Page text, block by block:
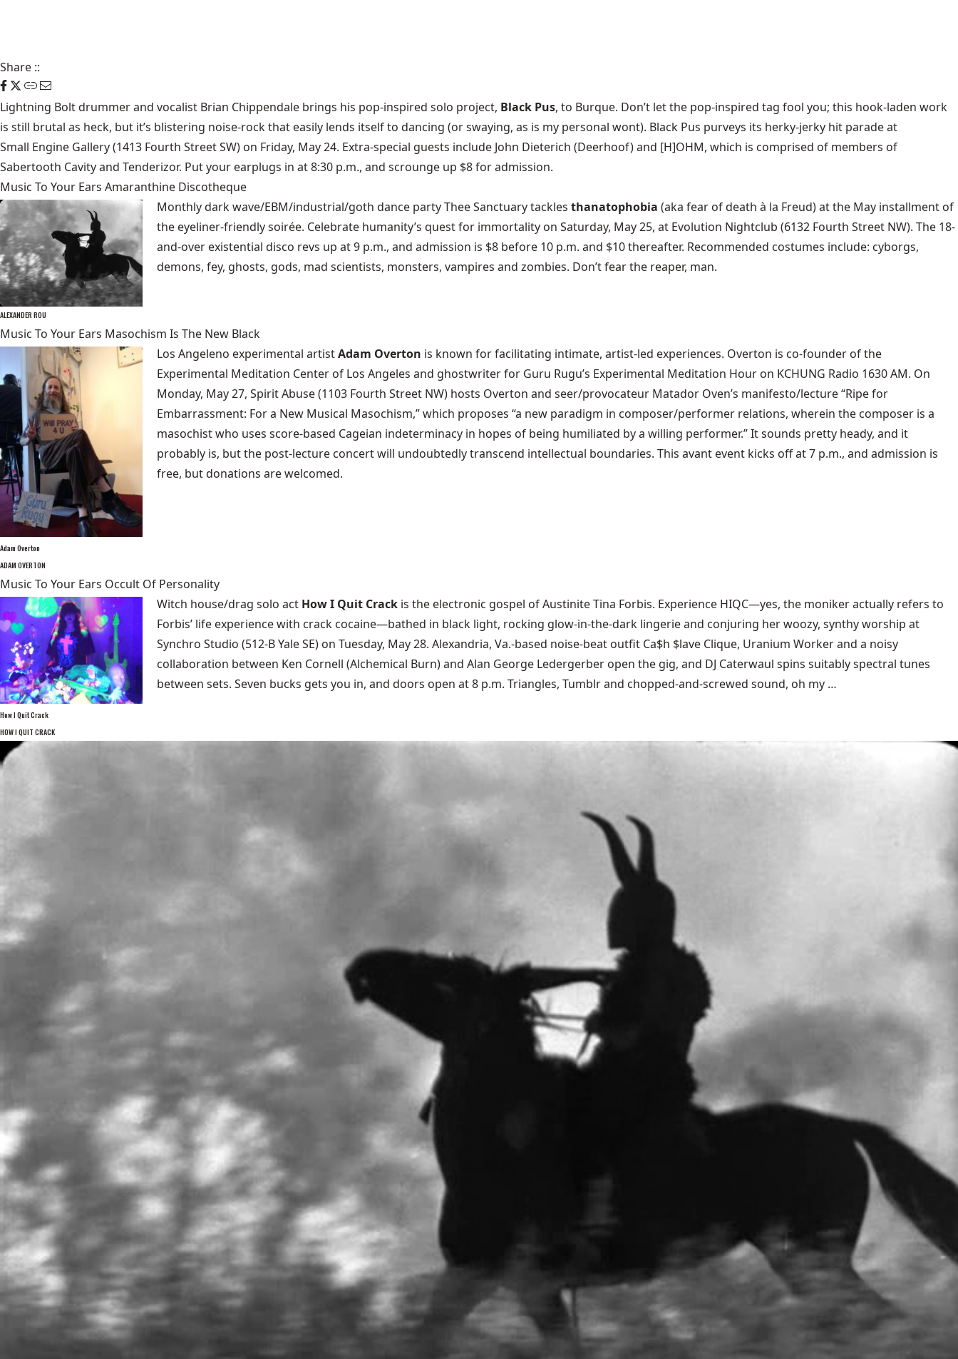
Share ::
Lightning Bolt drummer and vocalist Brian Chippendale brings his pop-inspired solo project, Black Pus, to Burque. Don’t let the pop-inspired tag fool you; this hook-laden work
is still brutal as heck, but it’s blistering noise-rock that easily lends itself to dancing (or swaying, as is my personal wont). Black Pus purveys its herky-jerky hit parade at
Small Engine Gallery(1413 Fourth Street SW) on Friday, May 24. Extra-special guests include John Dieterich (Deerhoof) and [H]OHM, which is comprised of members of
Sabertooth Cavity and Tenderizor. Put your earplugs in at 8:30 p.m., and scrounge up $8 for admission.
Music To Your Ears Amaranthine Discotheque
ALEXANDER ROU
Monthly dark wave/EBM/industrial/goth dance partyThee Sanctuarytackles thanatophobia (aka fear of death à la Freud) at the May installment of
the eyeliner-friendly soirée. Celebrate humanity’s quest for immortality on Saturday, May 25, at Evolution Nightclub (6132 Fourth Street NW). The 18-
and-over existential disco revs up at 9 p.m., and admission is $8 before 10 p.m. and $10 thereafter. Recommended costumes include: cyborgs,
demons, fey, ghosts, gods, mad scientists, monsters, vampires and zombies. Don’t fear the reaper, man.
Music To Your Ears Masochism Is The New Black
Adam Overton
ADAM OVERTON
Los Angeleno experimental artistAdam Overton is known for facilitating intimate, artist-led experiences. Overton is co-founder of the
Experimental Meditation Center of Los Angeles and ghostwriter for Guru Rugu’s Experimental Meditation Hour on KCHUNG Radio 1630 AM. On
Monday, May 27, Spirit Abuse(1103 Fourth Street NW) hosts Overton and seer/provocateur Matador Oven’s manifesto/lecture “Ripe for
Embarrassment: For a New Musical Masochism,” which proposes “a new paradigm in composer/performer relations, wherein the composer is a
masochist who uses score-based Cageian indeterminacy in hopes of being humiliated by a willing performer.” It sounds pretty heady, and it
probably is, but the post-lecture concert will undoubtedly transcend intellectual boundaries. This avant event kicks off at 7 p.m., and admission is
free, but donations are welcomed.
Music To Your Ears Occult Of Personality
How I Quit Crack
HOW I QUIT CRACK
Witch house/drag solo act How I Quit Crack is the electronic gospel of Austinite Tina Forbis. Experience HIQC—yes, the moniker actually refers to
Forbis’ life experience with crack cocaine—bathed in black light, rocking glow-in-the-dark lingerie and conjuring her woozy, synthy worship at
Synchro Studio (512-B Yale SE) on Tuesday, May 28. Alexandria, Va.-based noise-beat outfit Ca$h $lave Clique, Uranium Worker and a noisy
collaboration between Ken Cornell (Alchemical Burn) and Alan George Ledergerber open the gig, and DJ Caterwaul spins suitably spectral tunes
between sets. Seven bucks gets you in, and doors open at 8 p.m. Triangles, Tumblr and chopped-and-screwed sound, oh my …